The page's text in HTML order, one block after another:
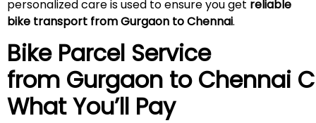
personalized care is used to ensure you get reliable
bike transport from Gurgaon to Chennai.
Bike Parcel Service
from Gurgaon to Chennai
What You’ll Pay